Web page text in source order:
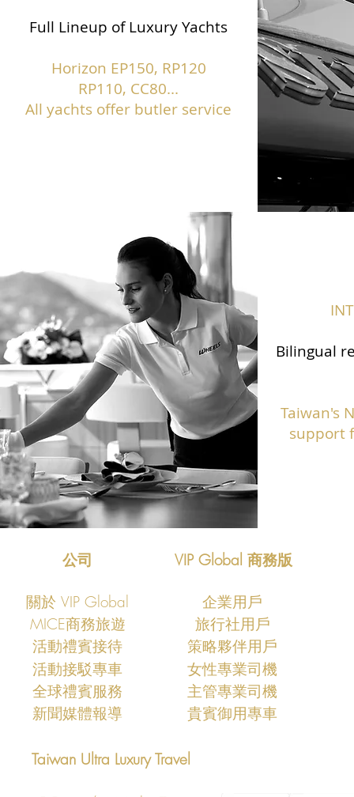
Full Lineup of Luxury Yachts
Horizon EP150, RP120
RP110, CC80...
All yachts offer butler service
Bilingual
Taiwan's
support
公司 VIP Global 商務版
關於 VIP Global
企業用戶
MICE商務旅遊
旅行社用戶
​活動禮賓接待
策略夥伴用戶
活動接駁專車
女性專業司機
​全球禮賓服務
主管專業司機
新聞媒體報導
​貴賓御用專車
Taiwan Ultra Luxury Travel